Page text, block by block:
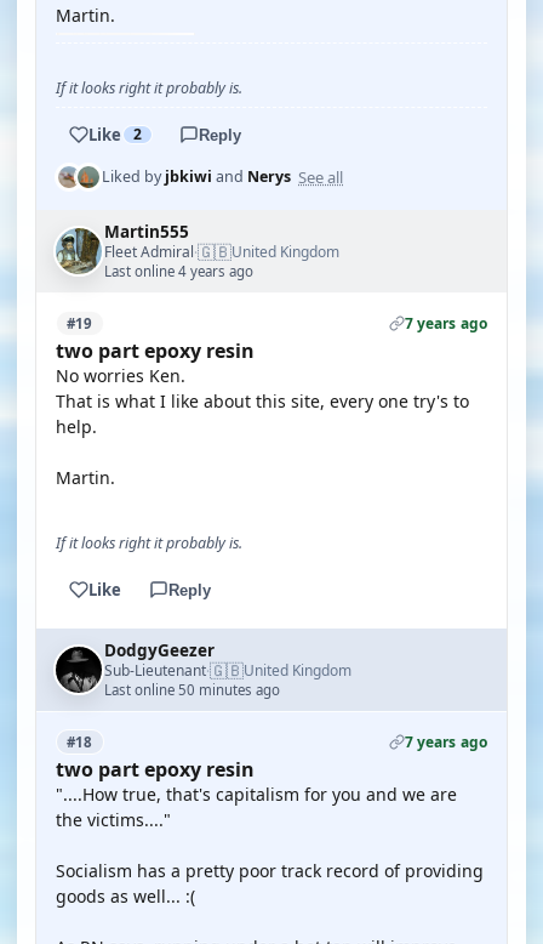
Martin.
If it looks right it probably is.
Like 2 Reply
Liked byjbkiwi and Nerys See all
Martin555
Fleet Admiral·🇬🇧United Kingdom
Last online 4 years ago
#19 7 years ago
two part epoxy resin
No worries Ken.
That is what I like about this site, every one try's to
help.
Martin.
If it looks right it probably is.
Like Reply
DodgyGeezer
Sub-Lieutenant·🇬🇧United Kingdom
Last online 50 minutes ago
#18 7 years ago
two part epoxy resin
"....How true, that's capitalism for you and we are
the victims...."
Socialism has a pretty poor track record of providing
goods as well... :(